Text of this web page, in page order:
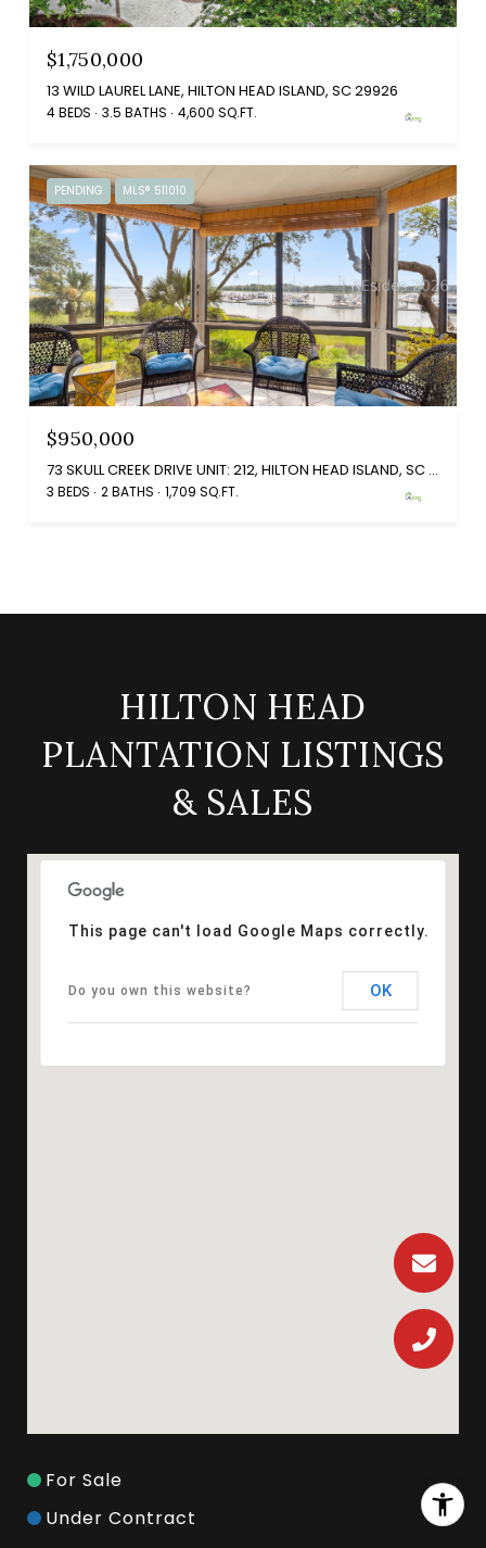
$1,750,000
13 WILD LAUREL LANE, HILTON HEAD ISLAND, SC 29926
4 BEDS 3.5 BATHS 4,600 SQ.FT.
PENDING MLS® 511010
$950,000
73 SKULL CREEK DRIVE UNIT: 212, HILTON HEAD ISLAND, SC 29926
3 BEDS 2 BATHS 1,709 SQ.FT.
HILTON HEAD
PLANTATION LISTINGS
& SALES
This page can't load Google Maps correctly.
Do you own this website? OK
For Sale
Under Contract